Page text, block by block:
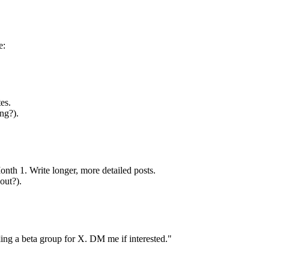
1. Write longer, more detailed posts.
a beta group for X. DM me if interested."